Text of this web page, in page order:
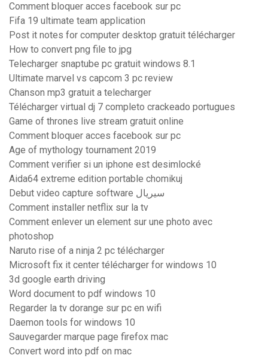
Comment bloquer acces facebook sur pc
Fifa 19 ultimate team application
Post it notes for computer desktop gratuit télécharger
How to convert png file to jpg
Telecharger snaptube pc gratuit windows 8.1
Ultimate marvel vs capcom 3 pc review
Chanson mp3 gratuit a telecharger
Télécharger virtual dj 7 completo crackeado portugues
Game of thrones live stream gratuit online
Comment bloquer acces facebook sur pc
Age of mythology tournament 2019
Comment verifier si un iphone est desimlocké
Aida64 extreme edition portable chomikuj
Debut video capture software سيريال
Comment installer netflix sur la tv
Comment enlever un element sur une photo avec
photoshop
Naruto rise of a ninja 2 pc télécharger
Microsoft fix it center télécharger for windows 10
3d google earth driving
Word document to pdf windows 10
Regarder la tv dorange sur pc en wifi
Daemon tools for windows 10
Sauvegarder marque page firefox mac
Convert word into pdf on mac